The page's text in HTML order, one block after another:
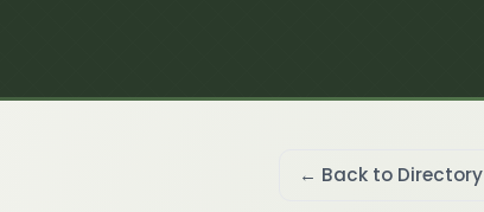
← Back to Directory